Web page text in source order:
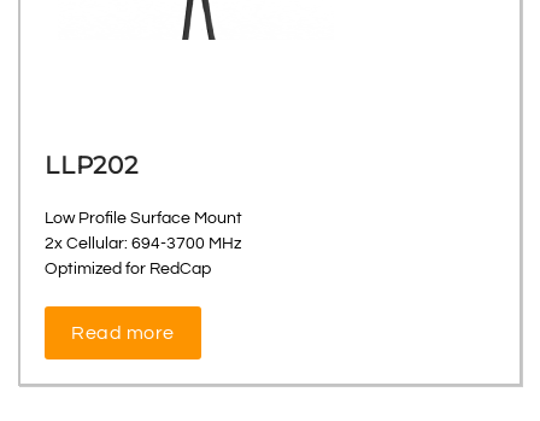
LLP202
Low Profile Surface Mount
2x Cellular: 694-3700 MHz
Optimized for RedCap
Read more